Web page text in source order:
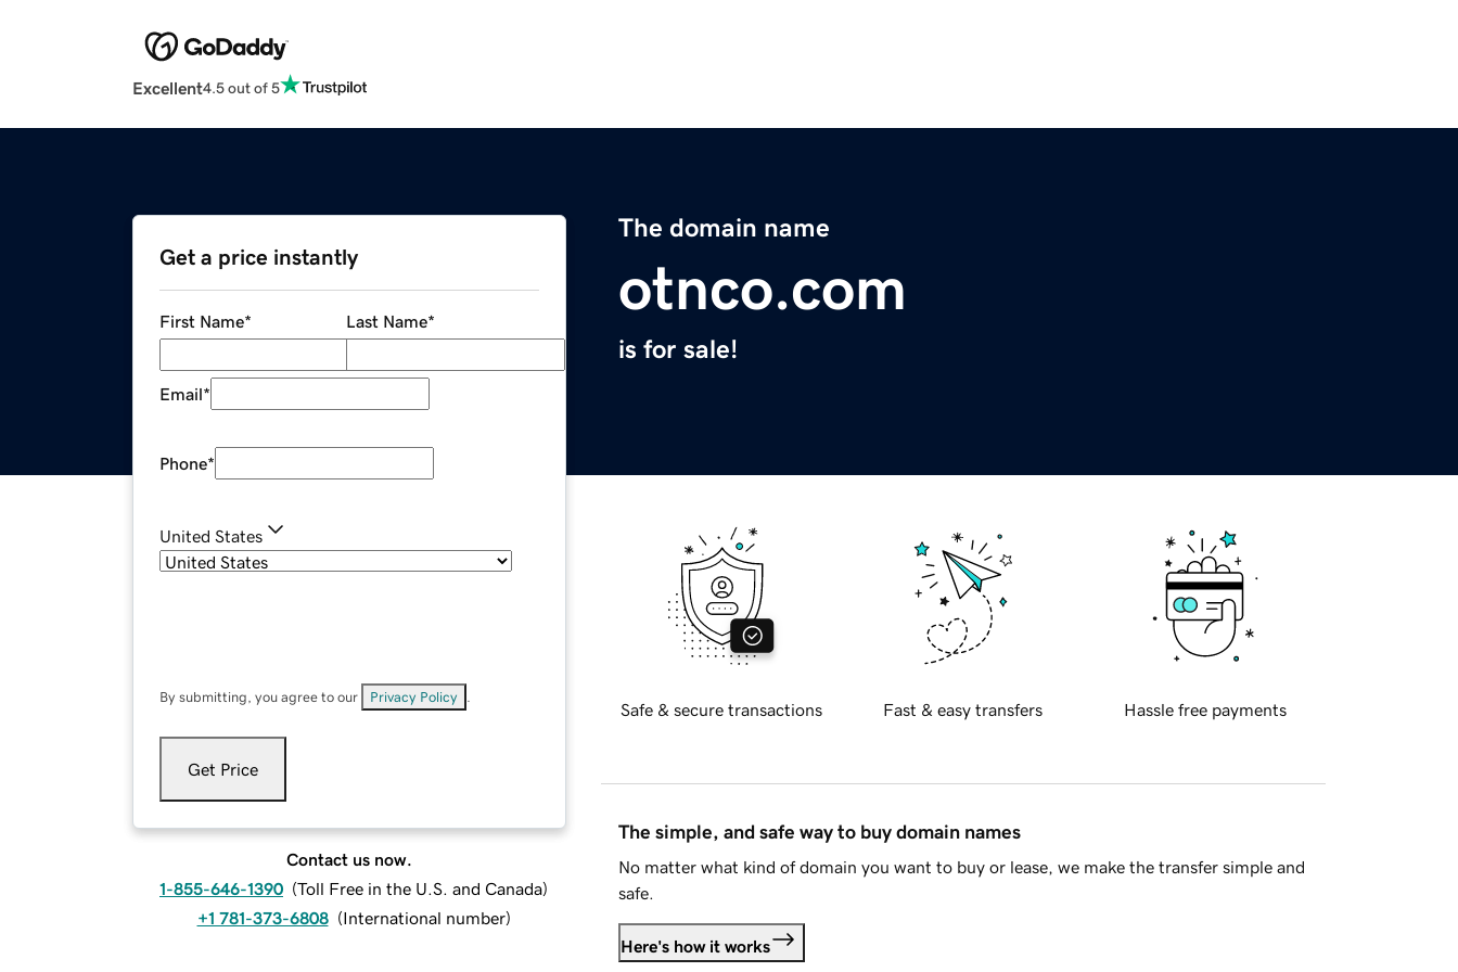
Excellent4.5 out of 5
The domain name
otnco.com
is for sale!
Get a price instantly
First Name* Last Name*
Email*
Phone*
United States
By submitting, you agree to our Privacy Policy
Get Price
Contact us now.
1-855-646-1390 (Toll Free in the U.S. and Canada)
+1 781-373-6808 (International number)
Safe & secure transactions Fast & easy transfers Hassle free payments
The simple, and safe way to buy domain names
No matter what kind of domain you want to buy or lease, we make the transfer simple and
safe.
Here's how it works